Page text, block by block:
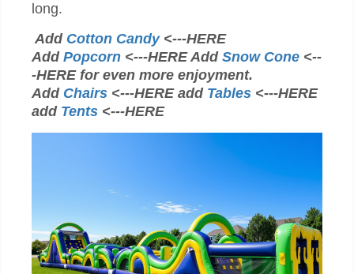
long.
Add Cotton Candy<---HERE
Add Popcorn <---HERE Add Snow Cone <--
-HERE for even more enjoyment.
Add Chairs <---HERE add Tables <---HERE
add Tents <---HERE